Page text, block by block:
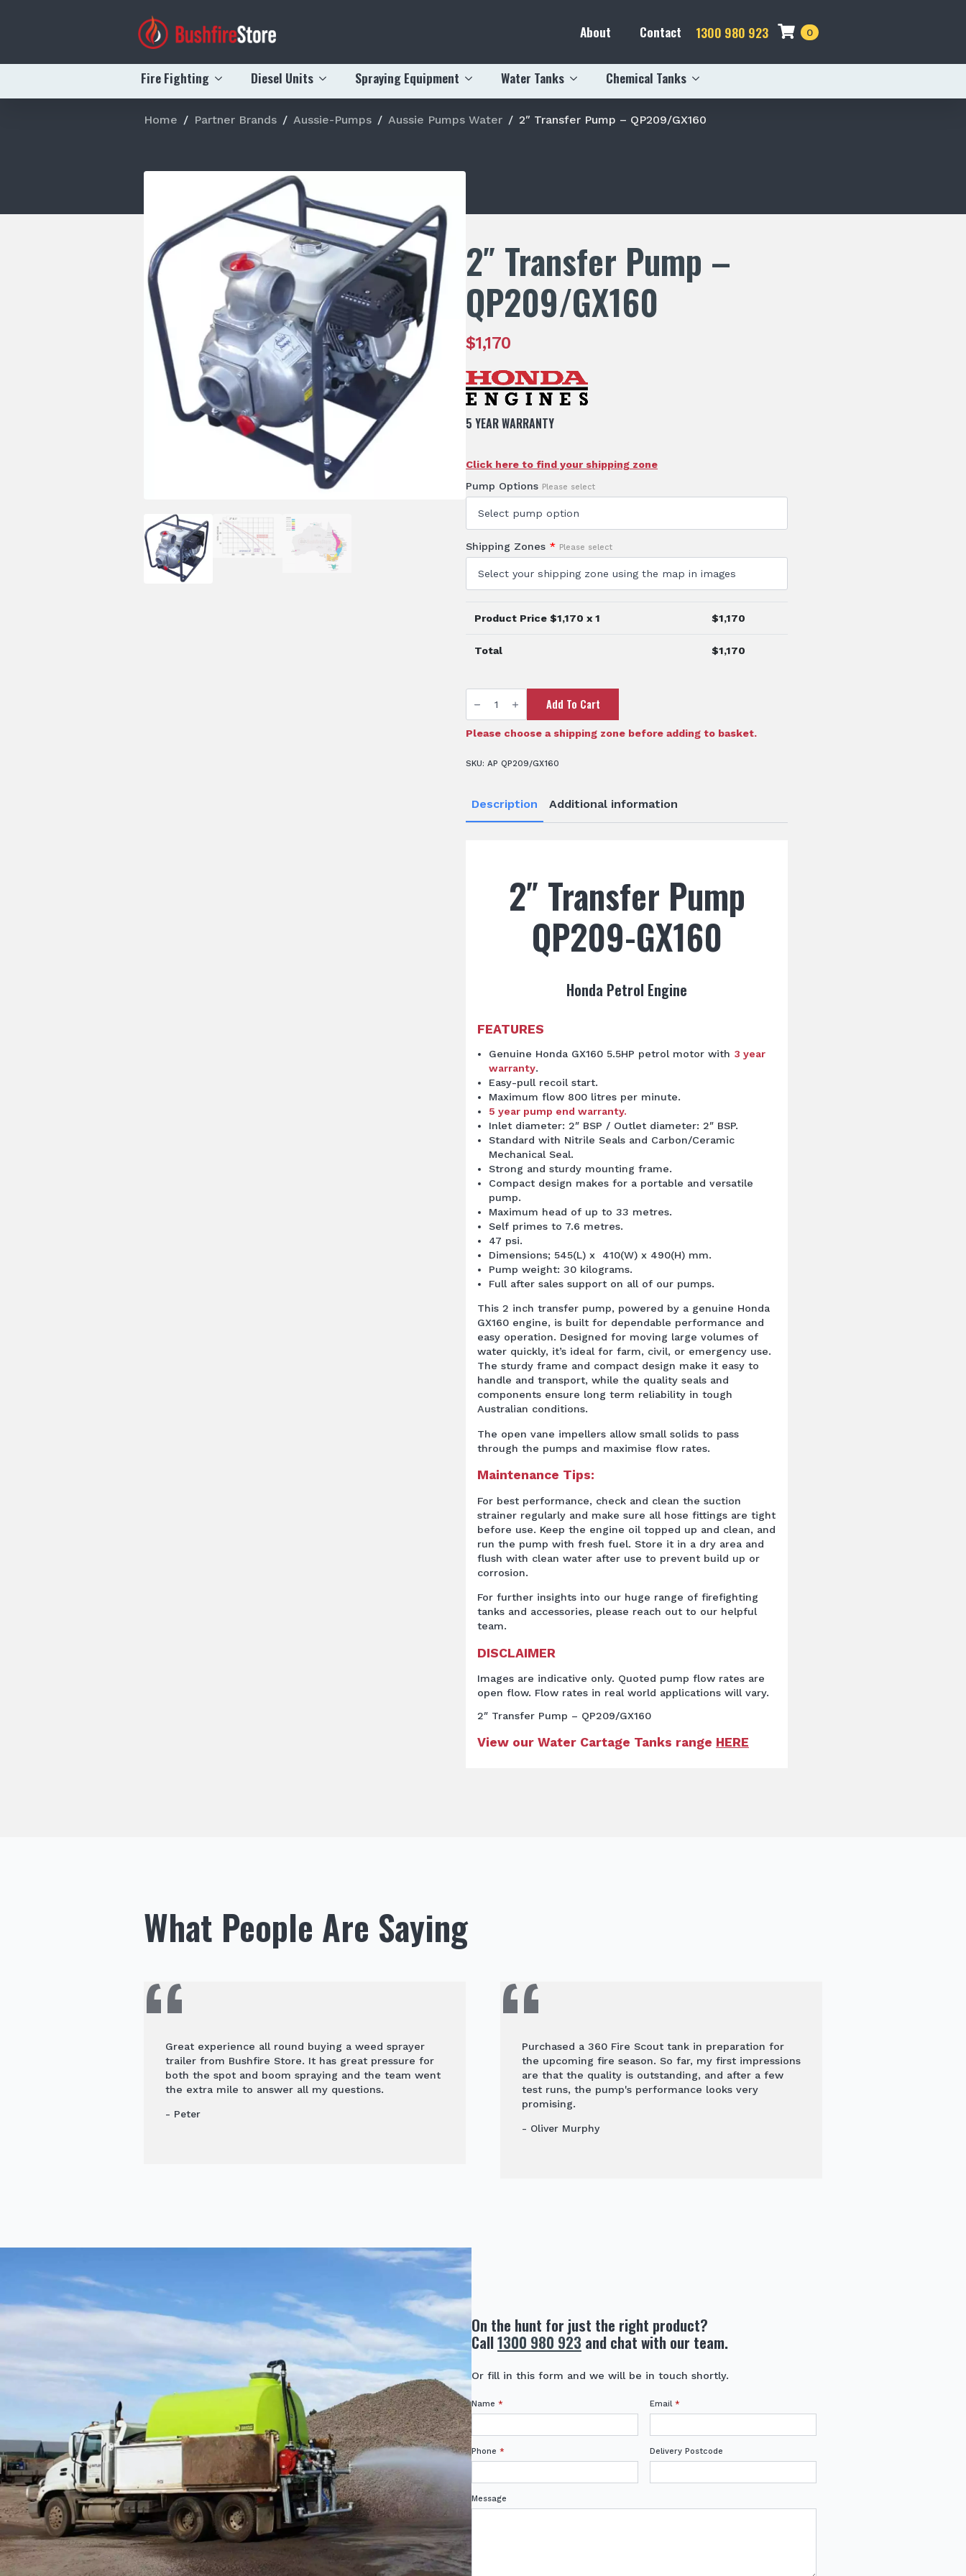
About Contact 1300 980 923 0
Fire Fighting Diesel Units Spraying Equipment Water Tanks Chemical Tanks
Home Partner Brands Aussie-Pumps Aussie Pumps Water 2″ Transfer Pump – QP209/GX160
2″ Transfer Pump –
QP209/GX160
$1,170
5 YEAR WARRANTY
Click here to find your shipping zone
Pump Options Please select
Shipping Zones * Please select
Product Price $1,170 x 1 $1,170
Total $1,170
2"
Transfer
-
QP209/GX160
Add To Cart
Please choose a shipping zone before adding to basket.
SKU: AP QP209/GX160
Description Additional information
2″ Transfer Pump
QP209-GX160
Honda Petrol Engine
FEATURES
Genuine Honda GX160 5.5HP petrol motor with 3 year
warranty.
Easy-pull recoil start.
Maximum flow 800 litres per minute.
5 year pump end warranty.
Inlet diameter: 2″ BSP / Outlet diameter: 2″ BSP.
Standard with Nitrile Seals and Carbon/Ceramic
Mechanical Seal.
Strong and sturdy mounting frame.
Compact design makes for a portable and versatile
pump.
Maximum head of up to 33 metres.
Self primes to 7.6 metres.
47 psi.
Dimensions; 545(L) x 410(W) x 490(H) mm.
Pump weight: 30 kilograms.
Full after sales support on all of our pumps.
This 2 inch transfer pump, powered by a genuine Honda
GX160 engine, is built for dependable performance and
easy operation. Designed for moving large volumes of
water quickly, it’s ideal for farm, civil, or emergency use.
The sturdy frame and compact design make it easy to
handle and transport, while the quality seals and
components ensure long term reliability in tough
Australian conditions.
The open vane impellers allow small solids to pass
through the pumps and maximise flow rates.
Maintenance Tips:
For best performance, check and clean the suction
strainer regularly and make sure all hose fittings are tight
before use. Keep the engine oil topped up and clean, and
run the pump with fresh fuel. Store it in a dry area and
flush with clean water after use to prevent build up or
corrosion.
For further insights into our huge range of firefighting
tanks and accessories, please reach out to our helpful
team.
DISCLAIMER
Images are indicative only. Quoted pump flow rates are
open flow. Flow rates in real world applications will vary.
2″ Transfer Pump – QP209/GX160
View our Water Cartage Tanks range HERE
What People Are Saying
Great experience all round buying a weed sprayer
trailer from Bushfire Store. It has great pressure for
both the spot and boom spraying and the team went
the extra mile to answer all my questions.
- Peter
Purchased a 360 Fire Scout tank in preparation for
the upcoming fire season. So far, my first impressions
are that the quality is outstanding, and after a few
test runs, the pump's performance looks very
promising.
- Oliver Murphy
On the hunt for just the right product?
Call1300 980 923 and chat with our team.
Or fill in this form and we will be in touch shortly.
Name * Email *
Phone * Delivery Postcode
Message